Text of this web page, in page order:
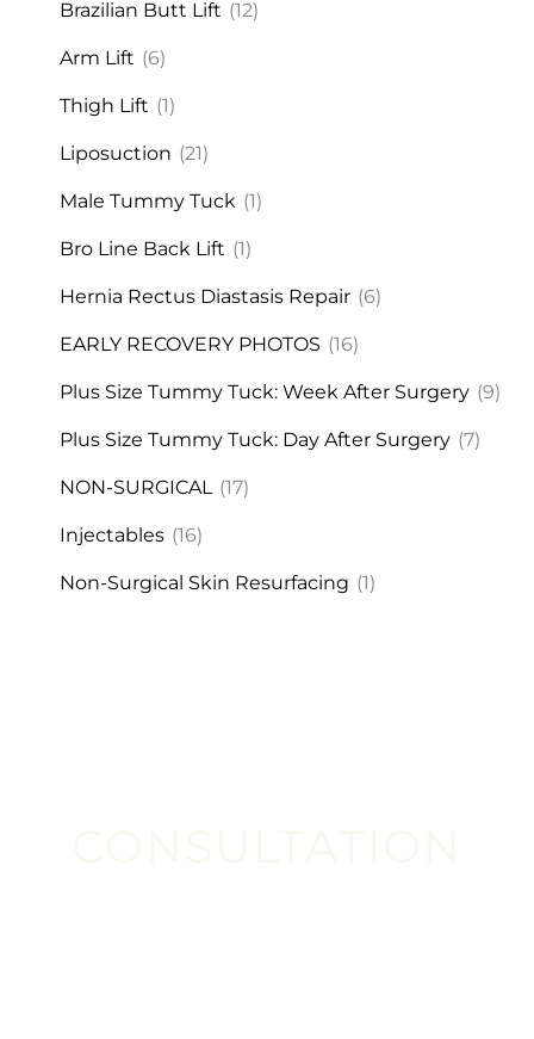
Brazilian Butt Lift (12)
Arm Lift (6)
Thigh Lift (1)
Liposuction (21)
Male Tummy Tuck (1)
Bro Line Back Lift (1)
Hernia Rectus Diastasis Repair (6)
EARLY RECOVERY PHOTOS (16)
Plus Size Tummy Tuck: Week After Surgery (9)
Plus Size Tummy Tuck: Day After Surgery (7)
NON-SURGICAL (17)
Injectables (16)
Non-Surgical Skin Resurfacing (1)